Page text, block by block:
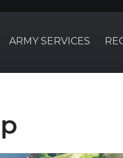
ARMY SERVICES